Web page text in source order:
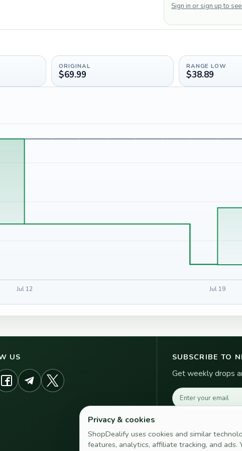
Sign in or sign up to
ORIGINAL
$69.99
RANGE LOW
$38.89
Jul 12 Jul 19
US SUBSCRIBE TO
Get weekly drops
Email address
Privacy & cookies
ShopDealify uses cookies and similar
features, analytics, affiliate tracking, and ads.